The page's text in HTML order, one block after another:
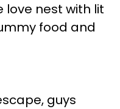
love nest with lit
food and
guys